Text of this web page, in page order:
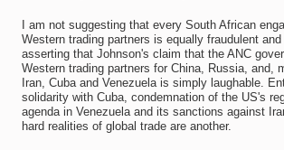
I am not suggesting that every South African
Western trading partners is equally fraudulent
asserting that Johnson's claim that the ANC
Western trading partners for China, Russia, and,
Iran, Cuba and Venezuela is simply laughable.
solidarity with Cuba, condemnation of the US's
agenda in Venezuela and its sanctions against
hard realities of global trade are another.